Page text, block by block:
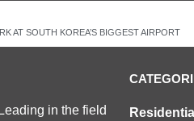
AT SOUTH KOREA’S BIGGEST AIRPORT
Leading in the field
Residential